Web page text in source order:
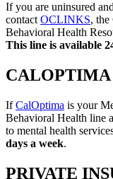
If you are uninsured
contact OCLINKS, the
Behavioral Health
This line is available
CALOPTIMA
IfCalOptima is your
Behavioral Health line
to mental health
days a week.
PRIVATE